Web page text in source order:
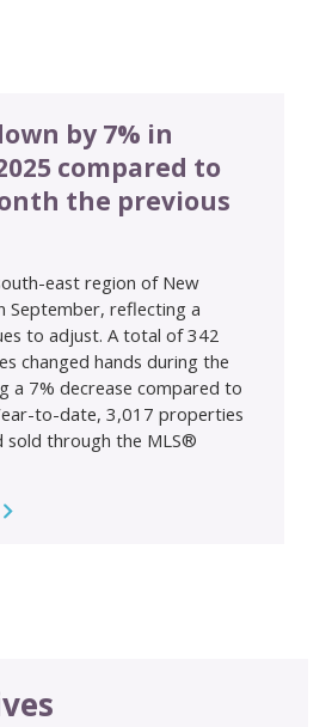
by 7% in
compared to
the previous
east region of New
September, reflecting a
to adjust. A total of 342
changed hands during the
a 7% decrease compared to
to-date, 3,017 properties
sold through the MLS®